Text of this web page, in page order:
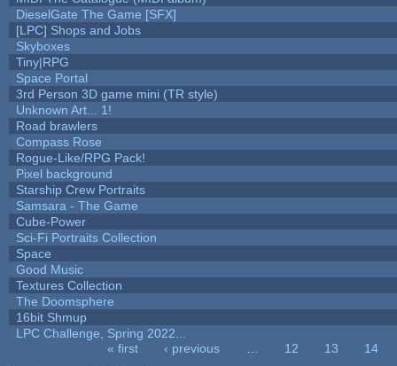
DieselGate The Game [SFX]
[LPC] Shops and Jobs
Skyboxes
Tiny|RPG
Space Portal
3rd Person 3D game mini (TR style)
Unknown Art... 1!
Road brawlers
Compass Rose
Rogue-Like/RPG Pack!
Pixel background
Starship Crew Portraits
Samsara - The Game
Cube-Power
Sci-Fi Portraits Collection
Space
Good Music
Textures Collection
The Doomsphere
16bit Shmup
LPC Challenge, Spring 2022...
« first ‹ previous 12 13
14